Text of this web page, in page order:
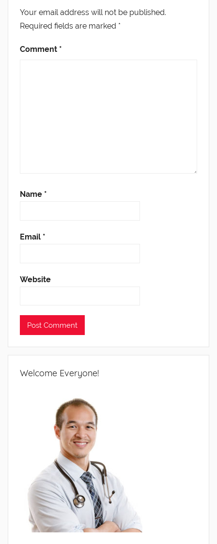
Your email address will not be published.
Required fields are marked *
Comment *
Name *
Email *
Website
Welcome Everyone!